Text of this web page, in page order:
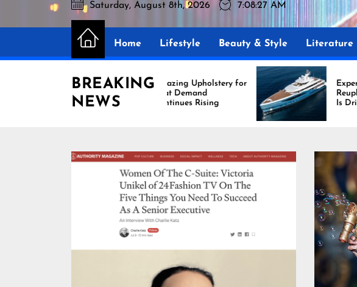
Saturday, August 8th, 2026 7:08:28 AM
Home Lifestyle Beauty & Style Literature
BREAKING
NEWS
Amazing Upholstery for
Boat Demand
Continues Rising
Experts Reveal Why
Reupholstering a Boat
Is Driving Growth in the
Marine Industry